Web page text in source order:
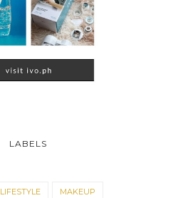
LABELS
LIFESTYLE MAKEUP